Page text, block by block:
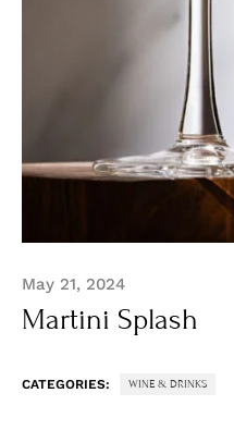
May 21, 2024
Martini Splash
CATEGORIES: WINE & DRINKS